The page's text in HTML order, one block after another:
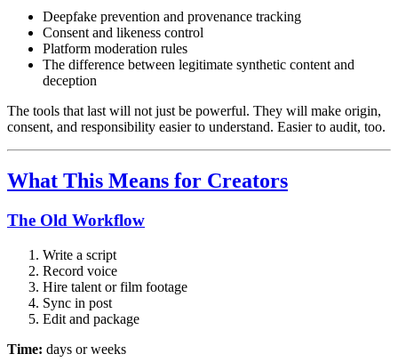
Deepfake prevention and provenance tracking
Consent and likeness control
Platform moderation rules
The difference between legitimate synthetic content and
deception
The tools that last will not just be powerful. They will make origin,
consent, and responsibility easier to understand. Easier to audit, too.
What This Means for Creators
The Old Workflow
Write a script
Record voice
Hire talent or film footage
Sync in post
Edit and package
Time: days or weeks